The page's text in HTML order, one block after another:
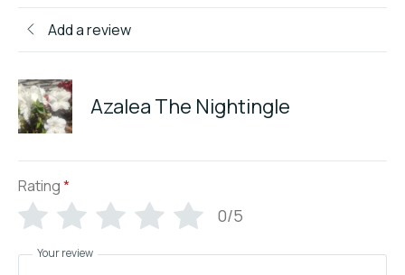
Add a review
Azalea The Nightingle
Rating*
0/5
Your review